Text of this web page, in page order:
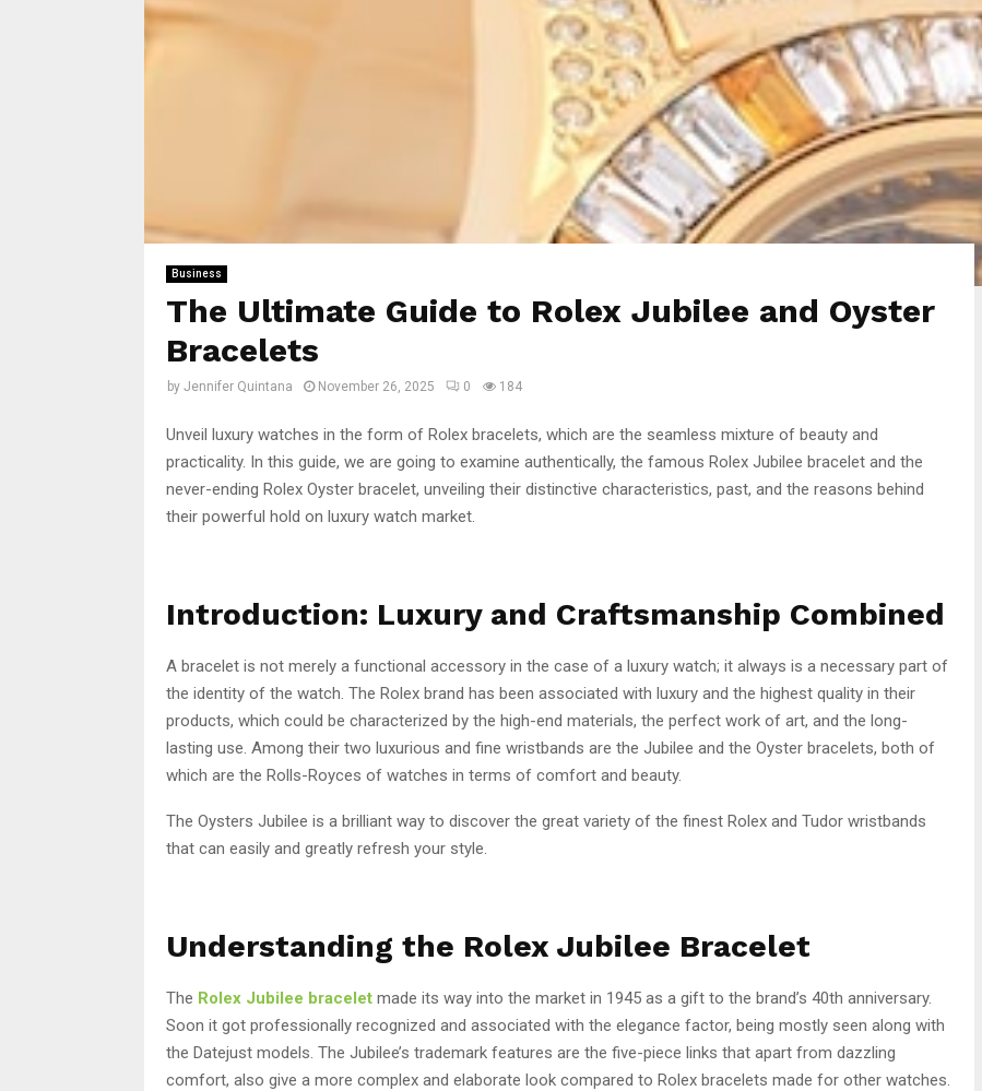
Business
The Ultimate Guide to Rolex Jubilee and Oyster
Bracelets
by Jennifer Quintana November 26, 2025 0 184
Unveil luxury watches in the form of Rolex bracelets, which are the seamless mixture of beauty and
practicality. In this guide, we are going to examine authentically, the famous Rolex Jubilee bracelet and the
never-ending Rolex Oyster bracelet, unveiling their distinctive characteristics, past, and the reasons behind
their powerful hold on luxury watch market.
Introduction: Luxury and Craftsmanship Combined
A bracelet is not merely a functional accessory in the case of a luxury watch; it always is a necessary part of
the identity of the watch. The Rolex brand has been associated with luxury and the highest quality in their
products, which could be characterized by the high-end materials, the perfect work of art, and the long-
lasting use. Among their two luxurious and fine wristbands are the Jubilee and the Oyster bracelets, both of
which are the Rolls-Royces of watches in terms of comfort and beauty.
The Oysters Jubilee is a brilliant way to discover the great variety of the finest Rolex and Tudor wristbands
that can easily and greatly refresh your style.
Understanding the Rolex Jubilee Bracelet
The Rolex Jubilee bracelet made its way into the market in 1945 as a gift to the brand’s 40th anniversary.
Soon it got professionally recognized and associated with the elegance factor, being mostly seen along with
the Datejust models. The Jubilee’s trademark features are the five-piece links that apart from dazzling
comfort, also give a more complex and elaborate look compared to Rolex bracelets made for other watches.